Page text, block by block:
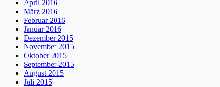
April 2016
März 2016
Februar 2016
Januar 2016
Dezember 2015
November 2015
Oktober 2015
September 2015
August 2015
Juli 2015